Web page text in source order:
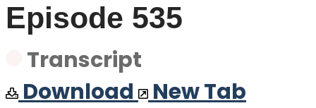
Episode 535
Transcript
Download
New Tab